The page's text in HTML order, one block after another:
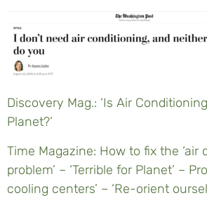
Discovery Mag.: ‘Is Air
Planet?’
Time Magazine: How to fix the ‘air
problem’ – ‘Terrible for Planet’ –
cooling centers’ – ‘Re-orient